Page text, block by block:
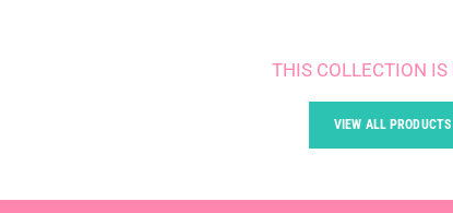
THIS COLLECTION
VIEW ALL PRODUCTS